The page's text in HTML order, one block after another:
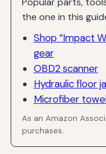
the one in this
Shop “Impact
gear
OBD2 scanner
Hydraulic floor
Microfiber
As an Amazon
purchases.